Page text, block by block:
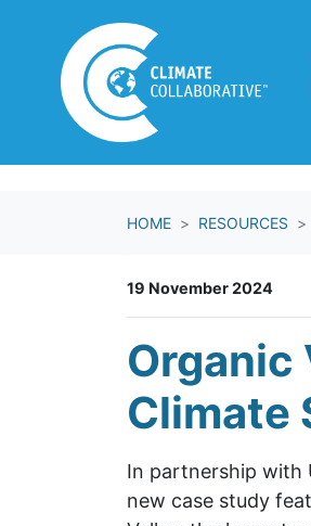
HOME RESOURCES
19 November 2024
Organic
Climate
In partnership with
new case study